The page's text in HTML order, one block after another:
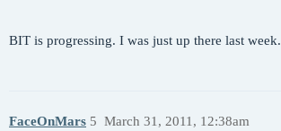
BIT is progressing. I was just up there last week.
FaceOnMars March 31, 2011, 12:38am
5